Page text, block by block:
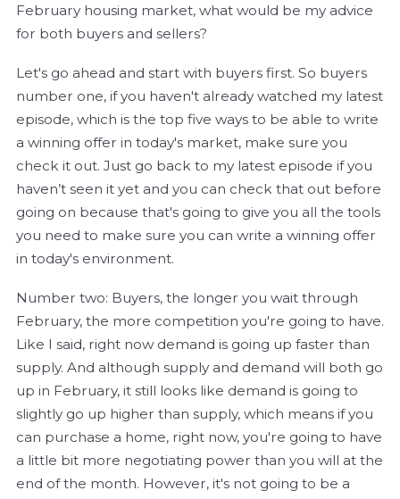
February housing market, what would be my advice
for both buyers and sellers?
Let's go ahead and start with buyers first. So buyers
number one, if you haven't already watched my latest
episode, which is the top five ways to be able to write
a winning offer in today's market, make sure you
check it out. Just go back to my latest episode if you
haven’t seen it yet and you can check that out before
going on because that's going to give you all the tools
you need to make sure you can write a winning offer
in today's environment.
Number two: Buyers, the longer you wait through
February, the more competition you're going to have.
Like I said, right now demand is going up faster than
supply. And although supply and demand will both go
up in February, it still looks like demand is going to
slightly go up higher than supply, which means if you
can purchase a home, right now, you're going to have
a little bit more negotiating power than you will at the
end of the month. However, it's not going to be a